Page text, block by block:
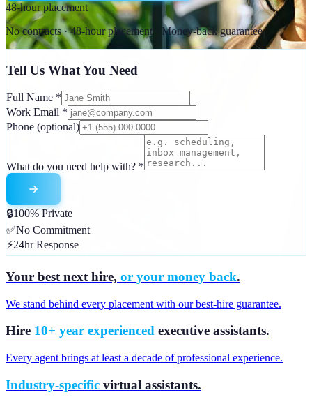
48-hour placement
No contracts · 48-hour placement · Money-back guarantee
Tell Us What You Need
Full Name *
Work Email *
Phone (optional)
What do you need help with? *
🔒100% Private
✅No Commitment
⚡24hr Response
Your best next hire, or your money back.
We stand behind every placement with our best-hire guarantee.
Hire 10+ year experienced executive assistants.
Every agent brings at least a decade of professional experience.
Industry-specific virtual assistants.